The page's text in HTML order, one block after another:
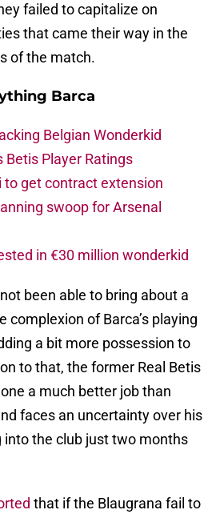
failed to capitalize on
that came their way in the
of the match.
Barca
Belgian Wonderkid
Betis Player Ratings
to get contract extension
swoop for Arsenal
in €30 million wonderkid
been able to bring about a
complexion of Barca’s playing
a bit more possession to
to that, the former Real Betis
a much better job than
faces an uncertainty over his
into the club just two months
that if the Blaugrana fail to